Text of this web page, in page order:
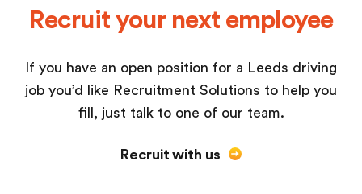
Recruit your next employee
If you have an open position for a Leeds driving
job you’d like Recruitment Solutions to help you
fill, just talk to one of our team.
Recruit with us